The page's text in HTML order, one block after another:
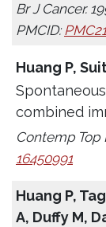
Br J Cancer.
PMCID:
Huang P,
combined
Contemp Top
16450991
Huang P,
A, Duffy M,